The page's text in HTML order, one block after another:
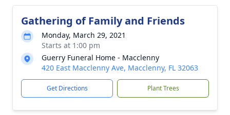
Gathering of Family and Friends
Monday, March 29, 2021
Starts at 1:00 pm
Guerry Funeral Home - Macclenny
420 East Macclenny Ave, Macclenny, FL 32063
Get Directions Plant Trees